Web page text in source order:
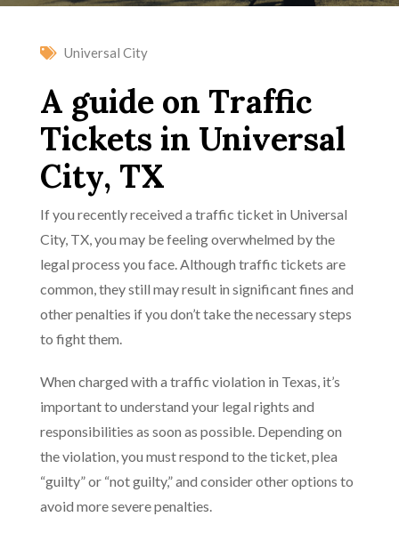
Universal City
A guide on Traffic
Tickets in Universal
City, TX
If you recently received a traffic ticket in Universal
City, TX, you may be feeling overwhelmed by the
legal process you face. Although traffic tickets are
common, they still may result in significant fines and
other penalties if you don’t take the necessary steps
to fight them.
When charged with a traffic violation in Texas, it’s
important to understand your legal rights and
responsibilities as soon as possible. Depending on
the violation, you must respond to the ticket, plea
“guilty” or “not guilty,” and consider other options to
avoid more severe penalties.